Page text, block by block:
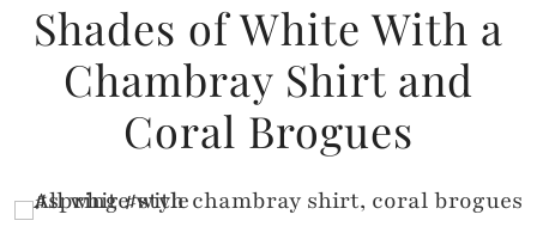
Shades of White With a
Chambray Shirt and
Coral Brogues